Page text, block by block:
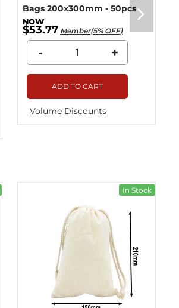
Bags 200x300mm - 50pcs
$53.77 Member(5% OFF)
- +
ADD TO CART
Volume Discounts
In Stock